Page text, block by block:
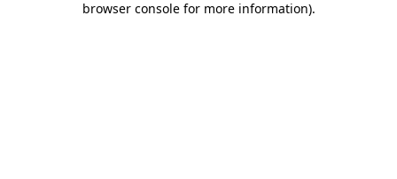
browser console for more information).